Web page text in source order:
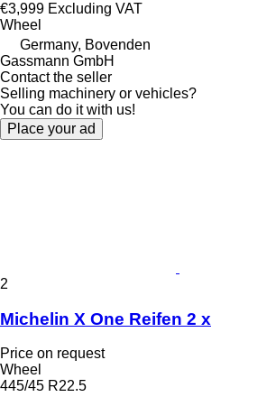
€3,999 Excluding VAT
Wheel
Germany, Bovenden
Gassmann GmbH
Contact the seller
Selling machinery or vehicles?
You can do it with us!
Place your ad
2
Michelin X One Reifen 2 x
Price on request
Wheel
445/45 R22.5